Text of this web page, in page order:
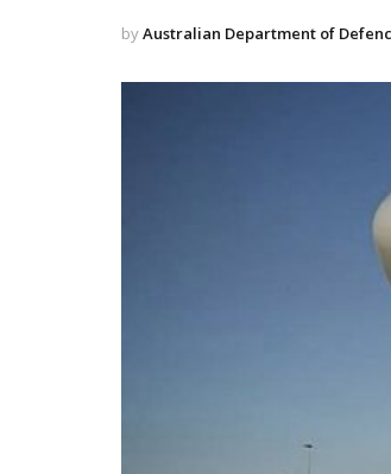
byAustralian Department of